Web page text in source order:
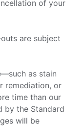
of your
are subject
as stain
remediation, or
time than our
by the Standard
will be